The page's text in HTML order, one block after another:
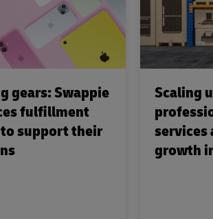
gears: Swappie
fulfillment
support their
Scaling
services
growth